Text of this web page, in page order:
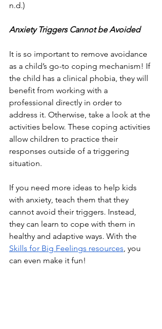
n.d.)
Anxiety Triggers Cannot be Avoided
It is so important to remove avoidance
as a child’s go-to coping mechanism! If
the child has a clinical phobia, they will
benefit from working with a
professional directly in order to
address it. Otherwise, take a look at the
activities below. These coping activities
allow children to practice their
responses outside of a triggering
situation.
If you need more ideas to help kids
with anxiety, teach them that they
cannot avoid their triggers. Instead,
they can learn to cope with them in
healthy and adaptive ways. With the
Skills for Big Feelings resources, you
can even make it fun!